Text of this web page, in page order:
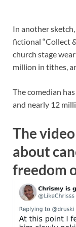
In another
fictional “Collect
church stage
million in tithes,
The comedian
and nearly 12
The
about
freedom